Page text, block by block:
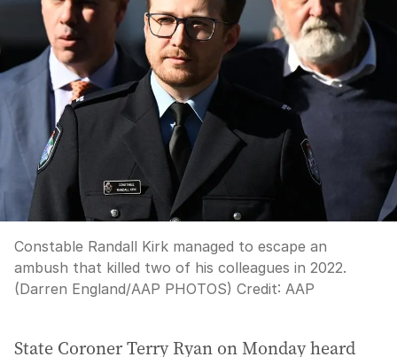
Constable Randall Kirk managed to escape an
ambush that killed two of his colleagues in 2022.
(Darren England/AAP PHOTOS) Credit: AAP
State Coroner Terry Ryan on Monday heard